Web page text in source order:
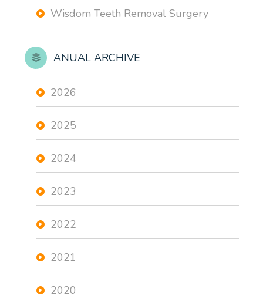
Wisdom Teeth Removal Surgery
ANUAL ARCHIVE
2026
2025
2024
2023
2022
2021
2020